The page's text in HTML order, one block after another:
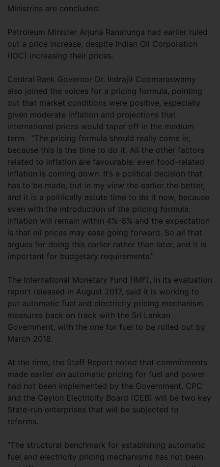
Ministries are concluded.
Petroleum Minister Arjuna Ranatunga had earlier ruled
out a price increase, despite Indian Oil Corporation
(IOC) increasing their prices.
Central Bank Governor Dr. Indrajit Coomaraswamy
also joined the voices for a pricing formula, pointing
out that market conditions were positive, especially
given moderate inflation and projections that
international prices would taper off in the medium
term. “The pricing formula should really come in,
because this is the time to do it. All the other factors
related to inflation are favourable: even food-related
inflation is coming down. It’s a political decision that
has to be made, but in my view the earlier the better,
and it is a politically astute time to do it now, because
even with the introduction of the pricing formula,
inflation will remain within 4%-6% and the expectation
is that oil prices may ease going forward. So all that
argues for doing this earlier rather than later, and it is
important for budgetary requirements.”
The International Monetary Fund (IMF), in its evaluation
report released in August 2017, said it is working to
put automatic fuel and electricity pricing mechanism
measures back on track with the Sri Lankan
Government, with the one for fuel to be rolled out by
March 2018.
At the time, the Staff Report noted that commitments
made earlier on automatic pricing for fuel and power
had not been implemented by the Government. CPC
and the Ceylon Electricity Board (CEB) will be two key
State-run enterprises that will be subjected to
reforms.
“The structural benchmark for establishing automatic
fuel and electricity pricing mechanisms has not been